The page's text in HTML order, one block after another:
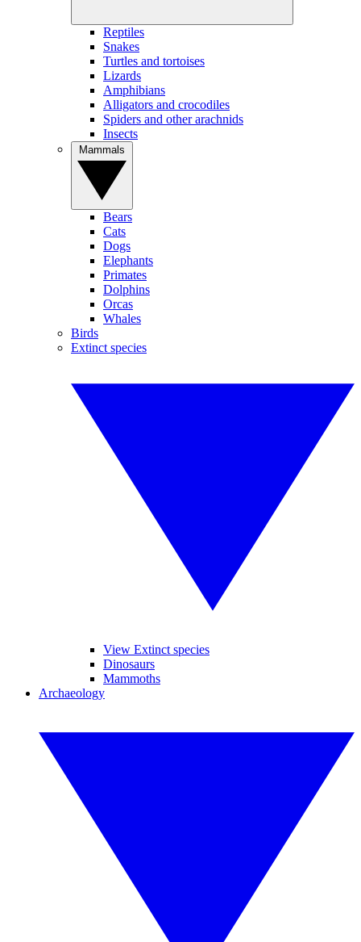
Reptiles
Snakes
Turtles and tortoises
Lizards
Amphibians
Alligators and crocodiles
Spiders and other arachnids
Insects
Bears
Cats
Dogs
Elephants
Primates
Dolphins
Orcas
Whales
Birds
Extinct species
View Extinct species
Dinosaurs
Mammoths
Archaeology